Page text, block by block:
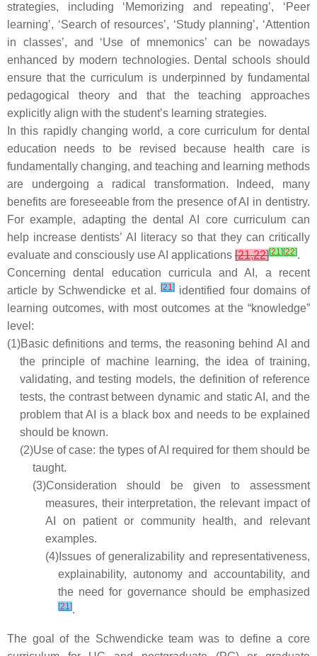
strategies, including ‘Memorizing and repeating’, ‘Peer
learning’, ‘Search of resources’, ‘Study planning’, ‘Attention
in classes’, and ‘Use of mnemonics’ can be nowadays
enhanced by modern technologies. Dental schools should
ensure that the curriculum is underpinned by fundamental
pedagogical theory and that the teaching approaches
explicitly align with the student’s learning strategies.
In this rapidly changing world, a core curriculum for dental
education needs to be revised because health care is
fundamentally changing, and teaching and learning methods
are undergoing a radical transformation. Indeed, many
benefits are foreseeable from the presence of AI in dentistry.
For example, adapting the dental AI core curriculum can
help increase dentists’ AI literacy so that they can critically
evaluate and consciously use AI applications [21,22][21] [22].
Concerning dental education curricula and AI, a recent
article by Schwendicke et al.[21] identified four domains of
learning outcomes, with most outcomes at the “knowledge”
level:
(1)Basic definitions and terms, the reasoning behind AI and
the principle of machine learning, the idea of training,
validating, and testing models, the definition of reference
tests, the contrast between dynamic and static AI, and the
problem that AI is a black box and needs to be explained
should be known.
(2)Use of case: the types of AI required for them should be
taught.
(3)Consideration should be given to assessment
measures, their interpretation, the relevant impact of
AI on patient or community health, and relevant
examples.
(4) Issues of generalizability and representativeness,
explainability, autonomy and accountability, and
the need for governance should be emphasized
[21].
The goal of the Schwendicke team was to define a core